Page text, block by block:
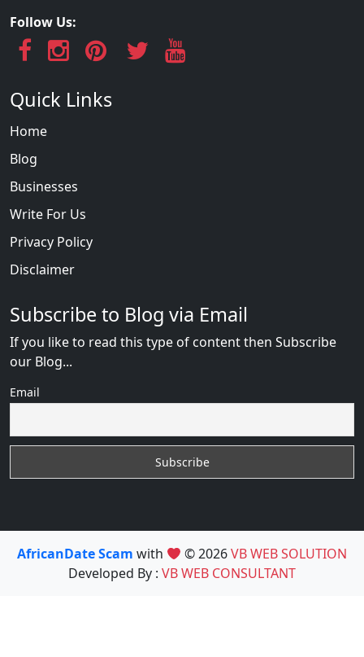
Follow Us:
Quick Links
Home
Blog
Businesses
Write For Us
Privacy Policy
Disclaimer
Subscribe to Blog via Email
If you like to read this type of content then Subscribe
our Blog...
Email
AfricanDate Scam with © 2026VB WEB SOLUTION
Developed By : VB WEB CONSULTANT